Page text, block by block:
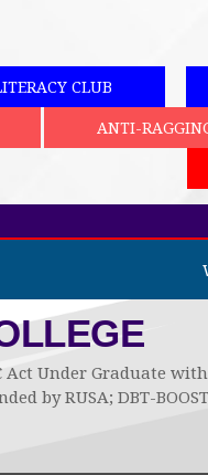
CLUB
ANTI-
Act Under Graduate with
by RUSA; DBT-